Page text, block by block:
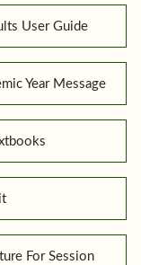
User Guide
Year Message
For Session